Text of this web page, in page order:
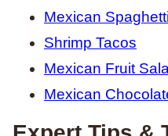
Mexican Spaghetti
Shrimp Tacos
Mexican Fruit
Mexican